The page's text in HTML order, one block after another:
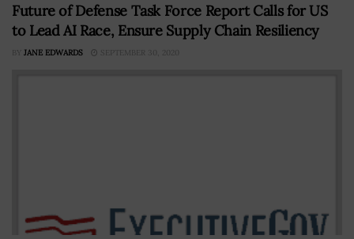
Future of Defense Task Force Report Calls for US
to Lead AI Race, Ensure Supply Chain Resiliency
BY JANE EDWARDS SEPTEMBER 30, 2020